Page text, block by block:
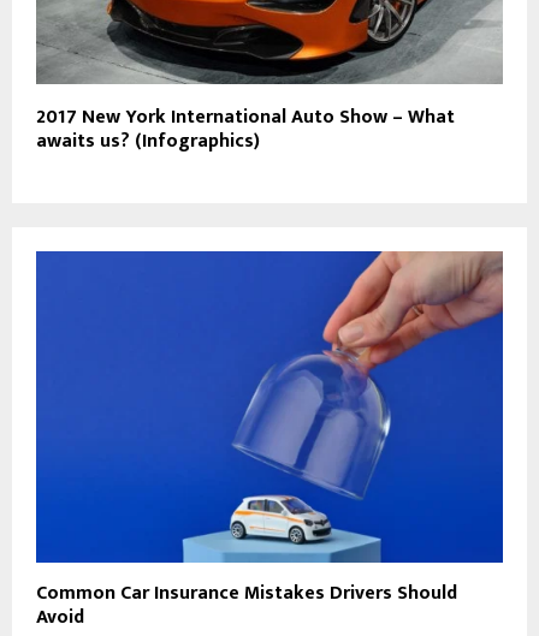
2017 New York International Auto Show – What
awaits us? (Infographics)
Common Car Insurance Mistakes Drivers Should
Avoid